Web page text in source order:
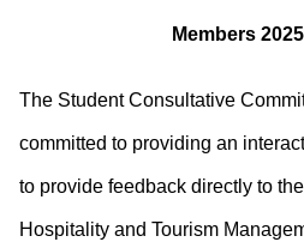
Members 2025
The Student Consultative
committed to providing an
to provide feedback directly to
Hospitality and Tourism